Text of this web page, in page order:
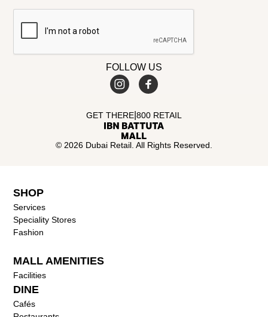
FOLLOW US
© 2026 Dubai Retail. All Rights Reserved.
GET THERE 800 RETAIL
SHOP
Services
Speciality Stores
Fashion
MALL AMENITIES
Facilities
DINE
Cafés